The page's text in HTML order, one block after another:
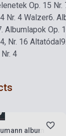
Op. 15
Nr. 4 Walzer6.
Albumlapok Op.
Nr. 16 Altatódal9.
4
album